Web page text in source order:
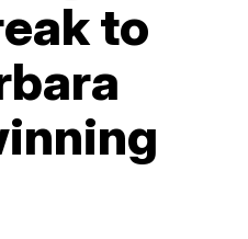
to